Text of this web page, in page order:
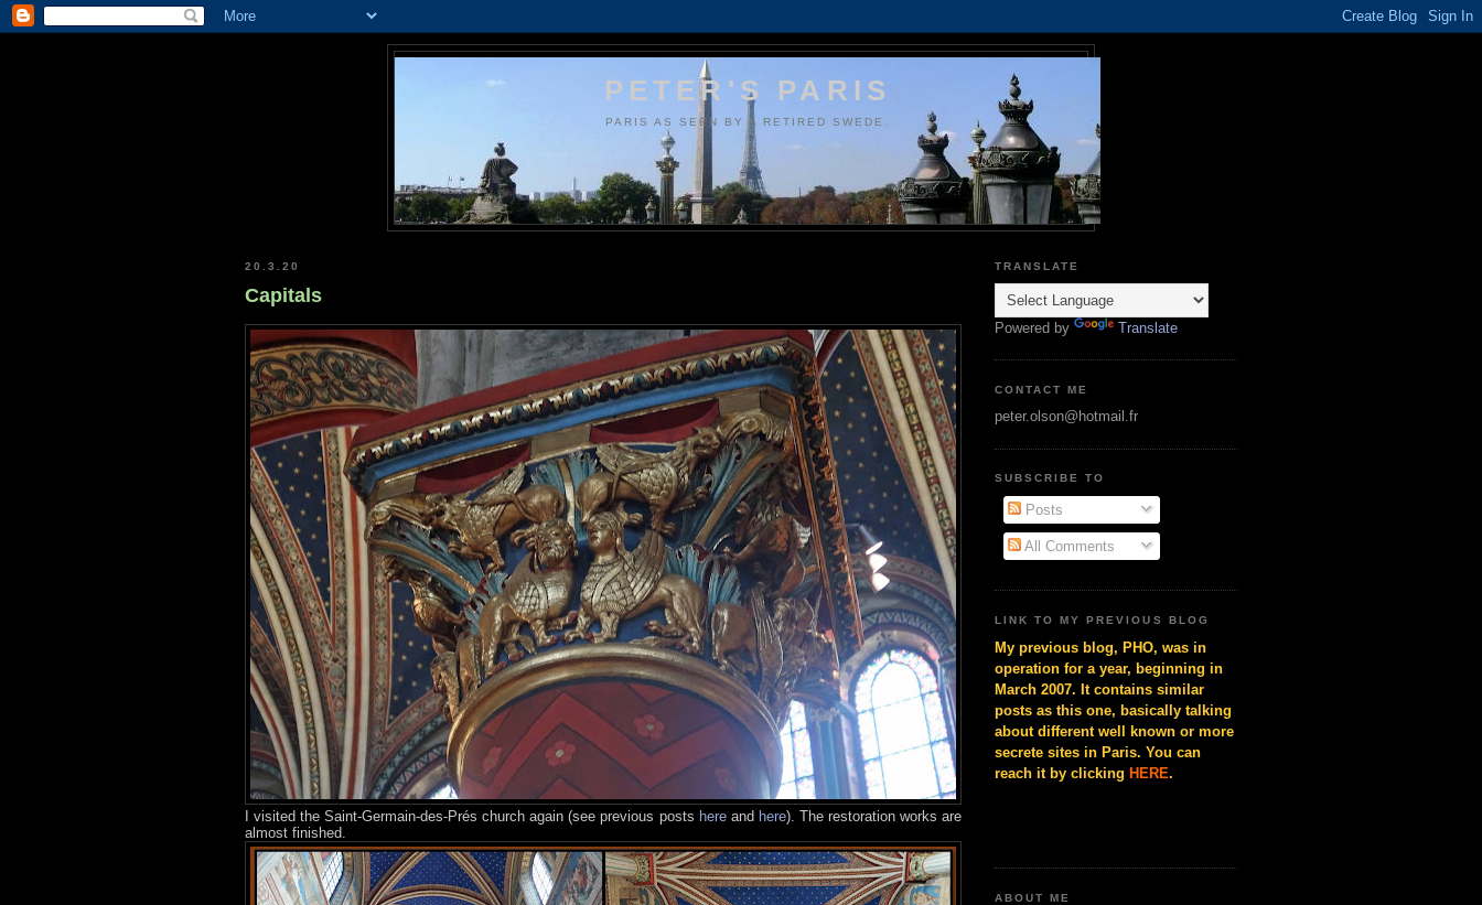
PETER'S PARIS
PARIS AS SEEN BY A RETIRED SWEDE.
20.3.20
Capitals
I visited the Saint-Germain-des-Prés church again (see previous posts hereand here). The restoration works are
almost finished.
TRANSLATE
Powered by Translate
CONTACT ME
peter.olson@hotmail.fr
SUBSCRIBE TO
Posts
All Comments
LINK TO MY PREVIOUS BLOG
My previous blog, PHO, was in
operation for a year, beginning in
March 2007. It contains similar
posts as this one, basically talking
about different well known or more
secrete sites in Paris. You can
reach it by clicking HERE.
ABOUT ME